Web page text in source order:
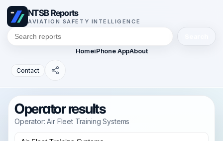
NTSB Reports
AVIATION SAFETY INTELLIGENCE
HomeiPhone AppAbout
Contact
Operator results
Operator: Air Fleet Training Systems